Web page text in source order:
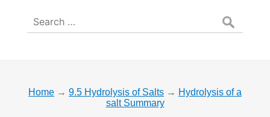
Search
for:
Home → 9.5 Hydrolysis of Salts → Hydrolysis of a
salt Summary